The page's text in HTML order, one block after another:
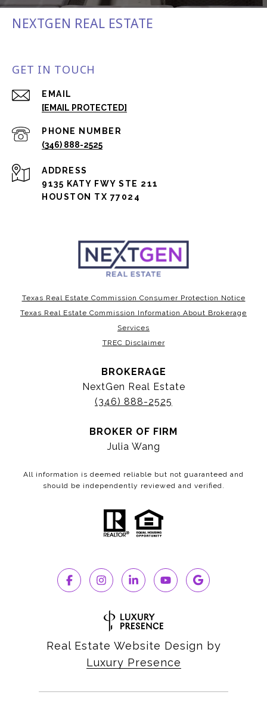
NEXTGEN REAL ESTATE
GET IN TOUCH
EMAIL
[EMAIL PROTECTED]
PHONE NUMBER
(346) 888-2525
ADDRESS
9135 KATY FWY STE 211
HOUSTON TX 77024
Texas Real Estate Commission Consumer Protection Notice
Texas Real Estate Commission Information About Brokerage
Services
TREC Disclaimer
BROKERAGE
NextGen Real Estate
(346) 888-2525
BROKER OF FIRM
Julia Wang
All information is deemed reliable but not guaranteed and
should be independently reviewed and verified.
Real Estate Website Design by
Luxury Presence